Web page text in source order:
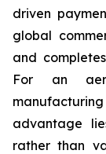
driven
global
and
For an
advantage
rather than